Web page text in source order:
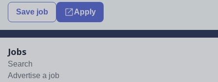
Save job Apply
Jobs
Search
Advertise a job